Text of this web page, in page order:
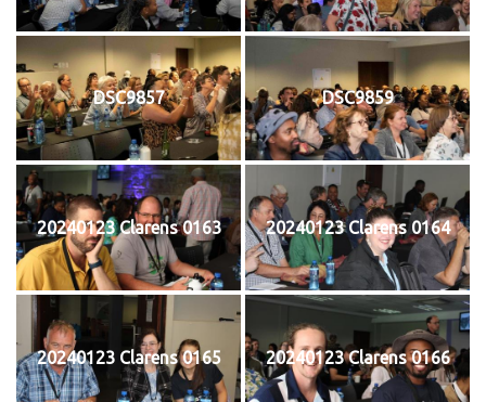
DSC9857 DSC9859
20240123 Clarens 0163 20240123 Clarens 0164
20240123 Clarens 0165 20240123 Clarens 0166